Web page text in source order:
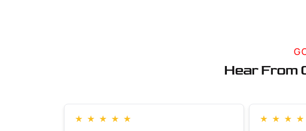
Hear From
★ ★ ★ ★ ★ ★ ★ ★ ★